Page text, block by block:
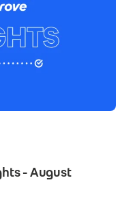
- August